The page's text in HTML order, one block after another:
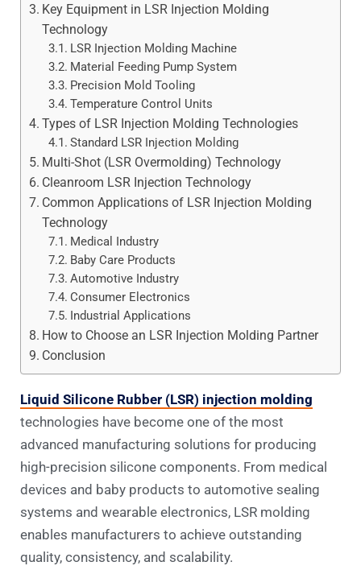
Key Equipment in LSR Injection Molding
Technology
LSR Injection Molding Machine
Material Feeding Pump System
Precision Mold Tooling
Temperature Control Units
Types of LSR Injection Molding Technologies
Standard LSR Injection Molding
Multi-Shot (LSR Overmolding) Technology
Cleanroom LSR Injection Technology
Common Applications of LSR Injection Molding
Technology
Medical Industry
Baby Care Products
Automotive Industry
Consumer Electronics
Industrial Applications
How to Choose an LSR Injection Molding Partner
Conclusion
Liquid Silicone Rubber (LSR) injection molding
technologies have become one of the most
advanced manufacturing solutions for producing
high-precision silicone components. From medical
devices and baby products to automotive sealing
systems and wearable electronics, LSR molding
enables manufacturers to achieve outstanding
quality, consistency, and scalability.